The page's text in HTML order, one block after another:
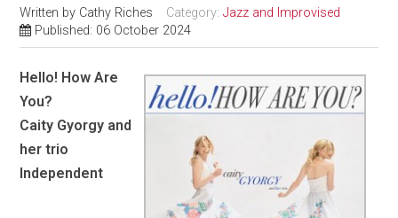
Written by Cathy Riches Category:Jazz and Improvised
Published: 06 October 2024
Hello! How Are
You?
Caity Gyorgy and
her trio
Independent